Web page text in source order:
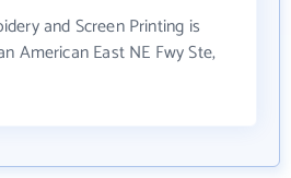
and Screen Printing is
American East NE Fwy Ste,